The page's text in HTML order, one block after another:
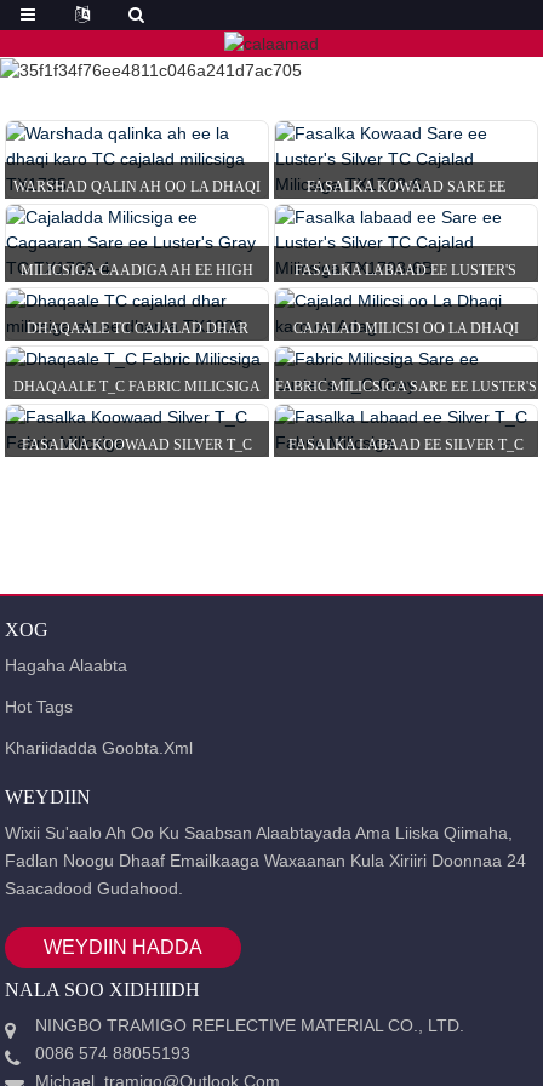
GURIGA
MILICSIGA
WARSHAD QALIN AH OO LA DHAQI
KARO TC SHAROOTO MILICSAN OO
FASALKA KOWAAD SARE EE
LUSTER'S SILVER TC REFL...
MILICSIGA CAADIGA AH EE HIGH
LUSTER'S GRAY TC T...
FASALKA LABAAD EE LUSTER'S
SILVER'S SILVER TC REF...
DHAQAALE TC CAJALAD DHAR
MILICSI LEH OO DHAR AH...
CAJALAD MILICSI OO LA DHAQI
KARO OO ADAG
DHAQAALE T_C FABRIC MILICSIGA
FABRIC MILICSIGA SARE EE LUSTER'S
T_C GRAY
FASALKA KOOWAAD SILVER T_C
FASALKA LABAAD EE SILVER T_C
XOG
Hagaha Alaabta
Hot Tags
Khariidadda Goobta.xml
WEYDIIN
Wixii Su'aalo Ah Oo Ku Saabsan Alaabtayada Ama Liiska Qiimaha,
Fadlan Noogu Dhaaf Emailkaaga Waxaanan Kula Xiriiri Doonnaa 24
Saacadood Gudahood.
WEYDIIN HADDA
NALA SOO XIDHIIDH
NINGBO TRAMIGO REFLECTIVE MATERIAL CO., LTD.
0086 574 88055193
Michael_tramigo@outlook.com